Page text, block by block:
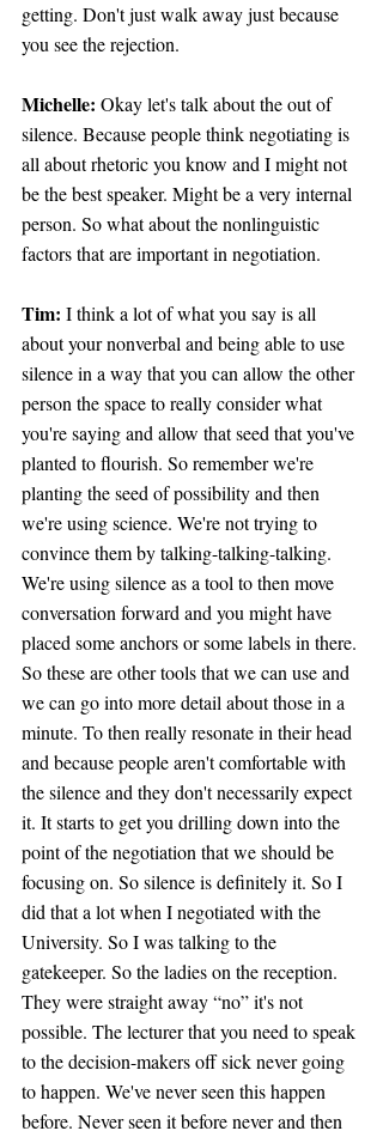
getting. Don't just walk away just because
you see the rejection.
Michelle: Okay let's talk about the out of
silence. Because people think negotiating is
all about rhetoric you know and I might not
be the best speaker. Might be a very internal
person. So what about the nonlinguistic
factors that are important in negotiation.
Tim: I think a lot of what you say is all
about your nonverbal and being able to use
silence in a way that you can allow the other
person the space to really consider what
you're saying and allow that seed that you've
planted to flourish. So remember we're
planting the seed of possibility and then
we're using science. We're not trying to
convince them by talking-talking-talking.
We're using silence as a tool to then move
conversation forward and you might have
placed some anchors or some labels in there.
So these are other tools that we can use and
we can go into more detail about those in a
minute. To then really resonate in their head
and because people aren't comfortable with
the silence and they don't necessarily expect
it. It starts to get you drilling down into the
point of the negotiation that we should be
focusing on. So silence is definitely it. So I
did that a lot when I negotiated with the
University. So I was talking to the
gatekeeper. So the ladies on the reception.
They were straight away “no” it's not
possible. The lecturer that you need to speak
to the decision-makers off sick never going
to happen. We've never seen this happen
before. Never seen it before never and then